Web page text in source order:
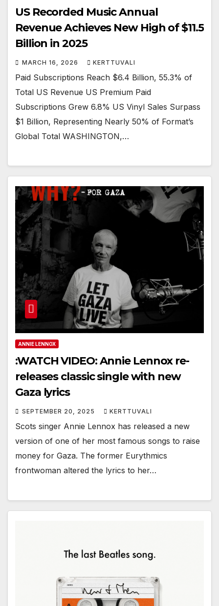
US Recorded Music Annual
Revenue Achieves New High of $11.5
Billion in 2025
MARCH 16, 2026 KERTTUVALI
Paid Subscriptions Reach $6.4 Billion, 55.3% of
Total US Revenue US Premium Paid
Subscriptions Grew 6.8% US Vinyl Sales Surpass
$1 Billion, Representing Nearly 50% of Format’s
Global Total WASHINGTON,…
ANNIE LENNOX
:WATCH VIDEO: Annie Lennox re-
releases classic single with new
Gaza lyrics
SEPTEMBER 20, 2025 KERTTUVALI
Scots singer Annie Lennox has released a new
version of one of her most famous songs to raise
money for Gaza. The former Eurythmics
frontwoman altered the lyrics to her…